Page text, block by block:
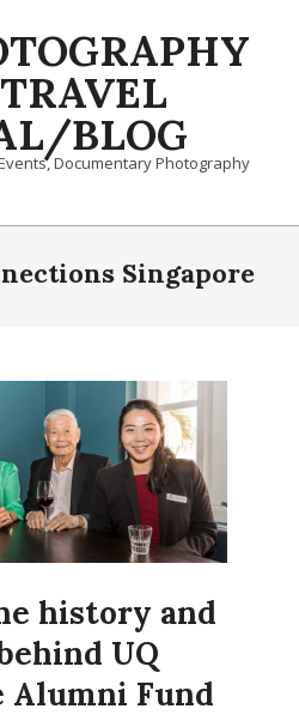
BLOG
Documentary Photography
Singapore
history and
UQ
Alumni Fund